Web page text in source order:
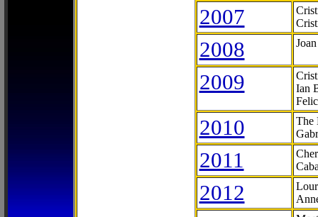
2007
2008
2009
Ian
2010
The
2011
2012